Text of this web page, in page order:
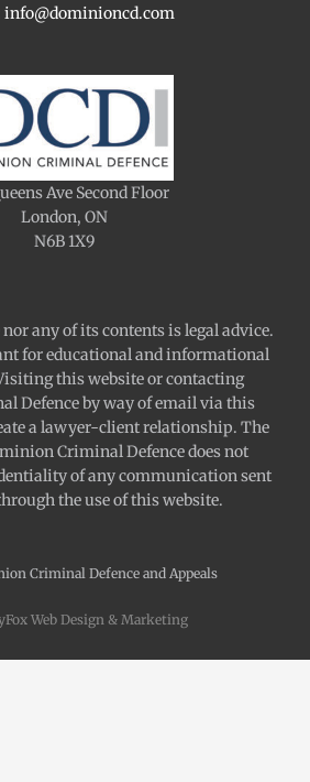
Ave Second Floor
London, ON
N6B 1X9
info@dominioncd.com
any of its contents is legal advice.
for educational and informational
this website or contacting
Defence by way of email via this
a lawyer-client relationship. The
Criminal Defence does not
of any communication sent
the use of this website.
Criminal Defence and Appeals
Web Design & Marketing